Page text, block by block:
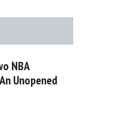
NBA
Unopened